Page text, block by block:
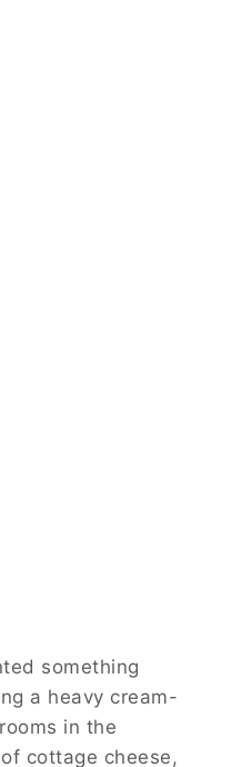
something
a heavy cream-
in the
cottage cheese,